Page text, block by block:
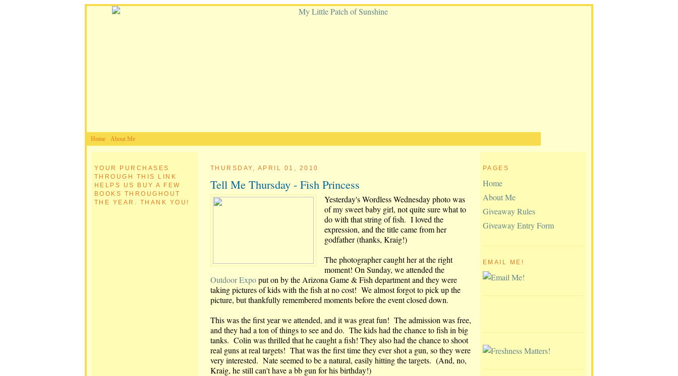
Home About Me
YOUR PURCHASES
THROUGH THIS LINK
HELPS US BUY A FEW
BOOKS THROUGHOUT
THE YEAR. THANK YOU!
THURSDAY, APRIL 01, 2010
Tell Me Thursday - Fish Princess
Yesterday's Wordless Wednesday photo was
of my sweet baby girl, not quite sure what to
do with that string of fish. I loved the
expression, and the title came from her
godfather (thanks, Kraig!)
The photographer caught her at the right
moment! On Sunday, we attended the
Outdoor Expoput on by the Arizona Game & Fish department and they were
taking pictures of kids with the fish at no cost! We almost forgot to pick up the
picture, but thankfully remembered moments before the event closed down.
This was the first year we attended, and it was great fun! The admission was free,
and they had a ton of things to see and do. The kids had the chance to fish in big
tanks. Colin was thrilled that he caught a fish! They also had the chance to shoot
real guns at real targets! That was the first time they ever shot a gun, so they were
very interested. Nate seemed to be a natural, easily hitting the targets. (And, no,
Kraig, he still can't have a bb gun for his birthday!)
PAGES
Home
About Me
Giveaway Rules
Giveaway Entry Form
EMAIL ME!